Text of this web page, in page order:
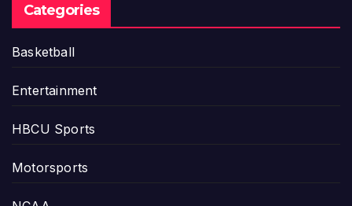
Categories
Basketball
Entertainment
HBCU Sports
Motorsports